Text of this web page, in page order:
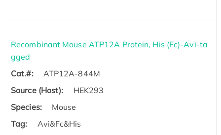
Recombinant Mouse ATP12A Protein, His (Fc)-Avi-ta
gged
Cat.#:
ATP12A-844M
Source (Host):
HEK293
Species:
Mouse
Tag:
Avi&Fc&His